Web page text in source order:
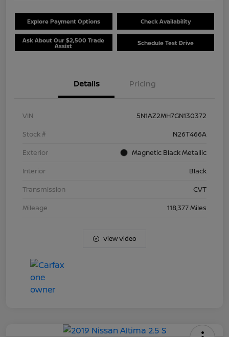
Explore Payment Options Check Availability
Ask About Our $2,500 Trade
Assist Schedule Test Drive
Details Pricing
VIN
5N1AZ2MH7GN130372
Stock #
N26T466A
Exterior
Magnetic Black Metallic
Interior
Black
Transmission
CVT
Mileage
118,377 Miles
View Video